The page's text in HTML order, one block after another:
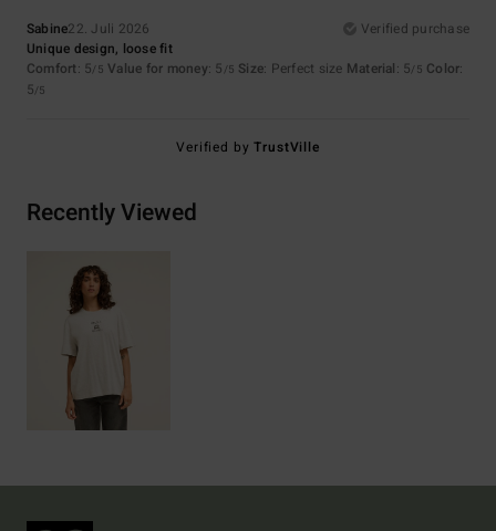
Sabine22. Juli 2026
Verified purchase
Unique design, loose fit
Comfort: 5/5 Value for money: 5 /5 Size: Perfect size Material: 5/5 Color:
5/5
Verified byTrustVille
Recently Viewed